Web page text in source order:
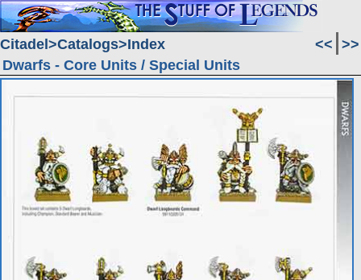
Citadel Catalogs Index << >>
Dwarfs - Core Units / Special Units